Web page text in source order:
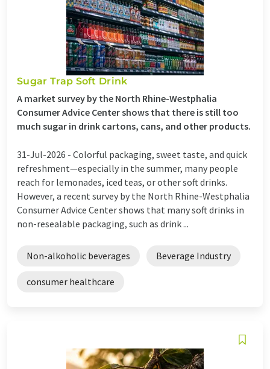
Sugar Trap Soft Drink
A market survey by the North Rhine-Westphalia
Consumer Advice Center shows that there is still too
much sugar in drink cartons, cans, and other products.
31-Jul-2026 - Colorful packaging, sweet taste, and quick
refreshment—especially in the summer, many people
reach for lemonades, iced teas, or other soft drinks.
However, a recent survey by the North Rhine-Westphalia
Consumer Advice Center shows that many soft drinks in
non-resealable packaging, such as drink ...
Non-alkoholic beverages Beverage Industry
consumer healthcare